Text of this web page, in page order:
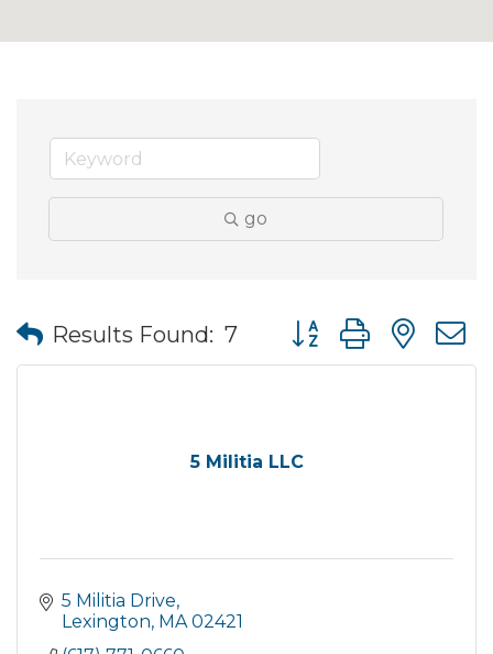
go
Results Found: 7 Button group with
5 Militia LLC
5 Militia Drive
Lexington MA 02421